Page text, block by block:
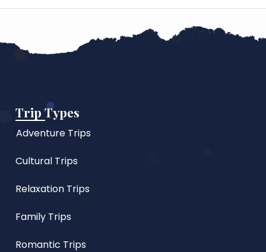
Trip Types
Adventure Trips
Cultural Trips
Relaxation Trips
Family Trips
Romantic Trips